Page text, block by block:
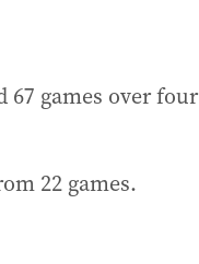
67 games over four
22 games.